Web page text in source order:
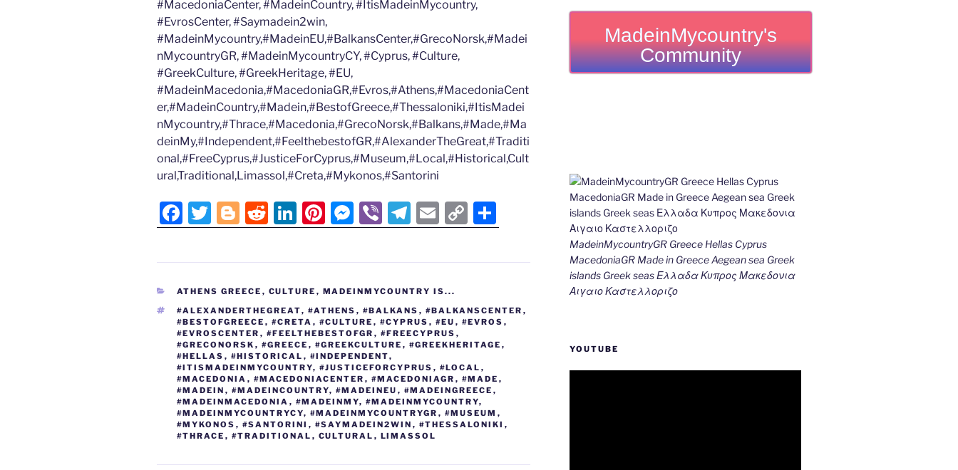
#MacedoniaCenter, #MadeinCountry, #ItisMadeinMycountry,
#EvrosCenter, #Saymadein2win,
#MadeinMycountry,#MadeinEU,#BalkansCenter,#GrecoNorsk,#Madei
nMycountryGR, #MadeinMycountryCY, #Cyprus, #Culture,
#GreekCulture, #GreekHeritage, #EU,
#MadeinMacedonia,#MacedoniaGR,#Evros,#Athens,#MacedoniaCent
er,#MadeinCountry,#Madein,#BestofGreece,#Thessaloniki,#ItisMadei
nMycountry,#Thrace,#Macedonia,#GrecoNorsk,#Balkans,#Made,#Ma
deinMy,#Independent,#FeelthebestofGR,#AlexanderTheGreat,#Traditi
onal,#FreeCyprus,#JusticeForCyprus,#Museum,#Local,#Historical,Cult
ural,Traditional,Limassol,#Creta,#Mykonos,#Santorini
F
a
c
e
b
o
o
k
T
w
itt
er
Bl
o
g
g
er
R
e
d
di
t
Li
n
k
e
dI
n
Pi
nt
er
e
st
M
e
ss
e
n
g
er
Vi
b
er
T
el
e
gr
a
m
E
m
ai
l
C
o
p
Li
n
k
h
ar
CATEGORIES
ATHENS GREECE , CULTURE , MADEINMYCOUNTRY IS...
TAGS
#ALEXANDERTHEGREAT, #ATHENS , #BALKANS , #BALKANSCENTER ,
#BESTOFGREECE , #CRETA , #CULTURE , #CYPRUS , #EU , #EVROS ,
#EVROSCENTER , #FEELTHEBESTOFGR , #FREECYPRUS ,
#GRECONORSK , #GREECE , #GREEKCULTURE , #GREEKHERITAGE ,
#HELLAS , #HISTORICAL , #INDEPENDENT,
#ITISMADEINMYCOUNTRY, #JUSTICEFORCYPRUS , #LOCAL ,
#MACEDONIA , #MACEDONIACENTER , #MACEDONIAGR , #MADE ,
#MADEIN , #MADEINCOUNTRY, #MADEINEU , #MADEINGREECE ,
#MADEINMACEDONIA , #MADEINMY, #MADEINMYCOUNTRY,
#MADEINMYCOUNTRYCY, #MADEINMYCOUNTRYGR , #MUSEUM ,
#MYKONOS , #SANTORINI , #SAYMADEIN2WIN , #THESSALONIKI ,
#THRACE , #TRADITIONAL , CULTURAL , LIMASSOL
MadeinMycountry's
Community
MadeinMycountryGR Greece Hellas Cyprus
MacedoniaGR Made in Greece Aegean sea Greek
islands Greek seas Ελλαδα Κυπρος Μακεδονια
Αιγαιο Καστελλοριζο
YOUTUBE